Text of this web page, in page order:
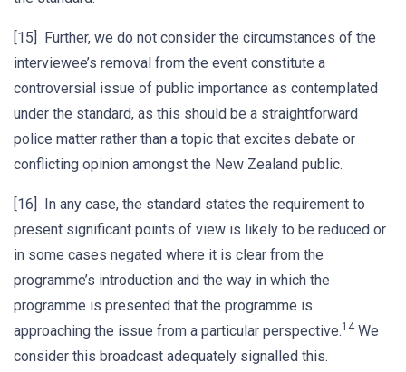
[15] Further, we do not consider the circumstances of the
interviewee’s removal from the event constitute a
controversial issue of public importance as contemplated
under the standard, as this should be a straightforward
police matter rather than a topic that excites debate or
conflicting opinion amongst the New Zealand public.
[16] In any case, the standard states the requirement to
present significant points of view is likely to be reduced or
in some cases negated where it is clear from the
programme’s introduction and the way in which the
programme is presented that the programme is
approaching the issue from a particular perspective.14We
consider this broadcast adequately signalled this.